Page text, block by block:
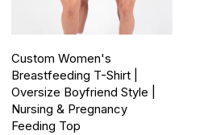
Custom Women's
Breastfeeding T-Shirt |
Oversize Boyfriend Style |
Nursing & Pregnancy
Feeding Top